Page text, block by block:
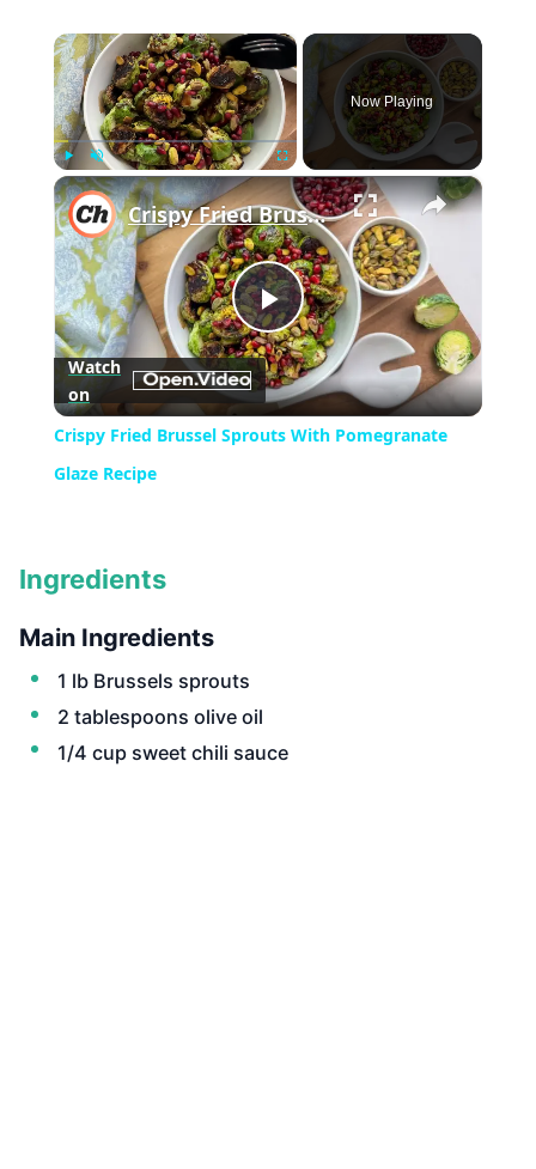
×
Play Unmute Fullscreen
Now Playing
×
Play
Video
Crispy Fried Brussel Sprouts With Pomegranate Glaze Recipe
Watch
on
Crispy Fried Brussel Sprouts With Pomegranate
Glaze Recipe
Ingredients
Main Ingredients
1 lb Brussels sprouts
2 tablespoons olive oil
1/4 cup sweet chili sauce